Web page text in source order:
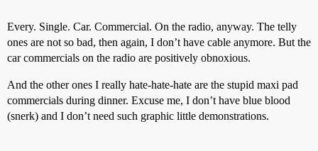
Every. Single. Car. Commercial. On the radio, anyway. The telly
ones are not so bad, then again, I don’t have cable anymore. But the
car commercials on the radio are positively obnoxious.
And the other ones I really hate-hate-hate are the stupid maxi pad
commercials during dinner. Excuse me, I don’t have blue blood
(snerk) and I don’t need such graphic little demonstrations.